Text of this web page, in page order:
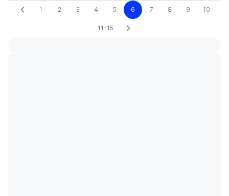
1 2 3 4 5 6 7 8 9 10
11-15